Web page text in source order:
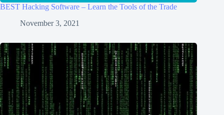
BEST Hacking Software – Learn the Tools of the Trade
November 3, 2021